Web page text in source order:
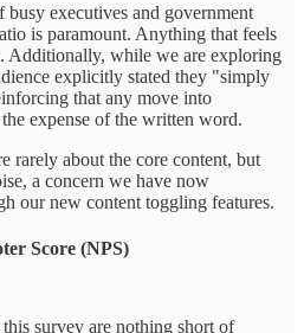
busy executives and government
is paramount. Anything that feels
while we are exploring
explicitly stated they "simply
that any move into
expense of the written word.
rarely about the core content, but
a concern we have now
our new content toggling features.
Score (NPS)
survey are nothing short of